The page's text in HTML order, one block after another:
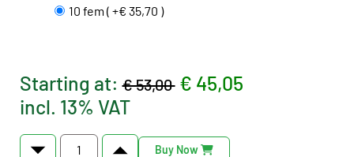
10 fem ( +€ 35,70 )
Starting at:€ 53,00 € 45,05
incl. 13% VAT
Buy Now